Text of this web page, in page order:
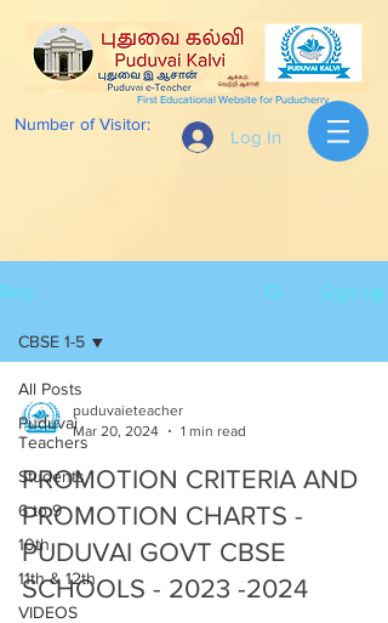
Log In
Number of Visitor:
First Educational Website for Puducherry
Blog Sign Up
All Posts
Puduvai
Teachers
Students
6 to 9
10th
11th & 12th
VIDEOS
CBSE 1-5
puduvaieteacher
Mar 20, 2024
1 min read
PROMOTION CRITERIA AND
PROMOTION CHARTS -
PUDUVAI GOVT CBSE
SCHOOLS - 2023 -2024